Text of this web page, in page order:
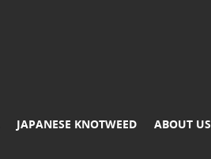
JAPANESE KNOTWEED ABOUT US